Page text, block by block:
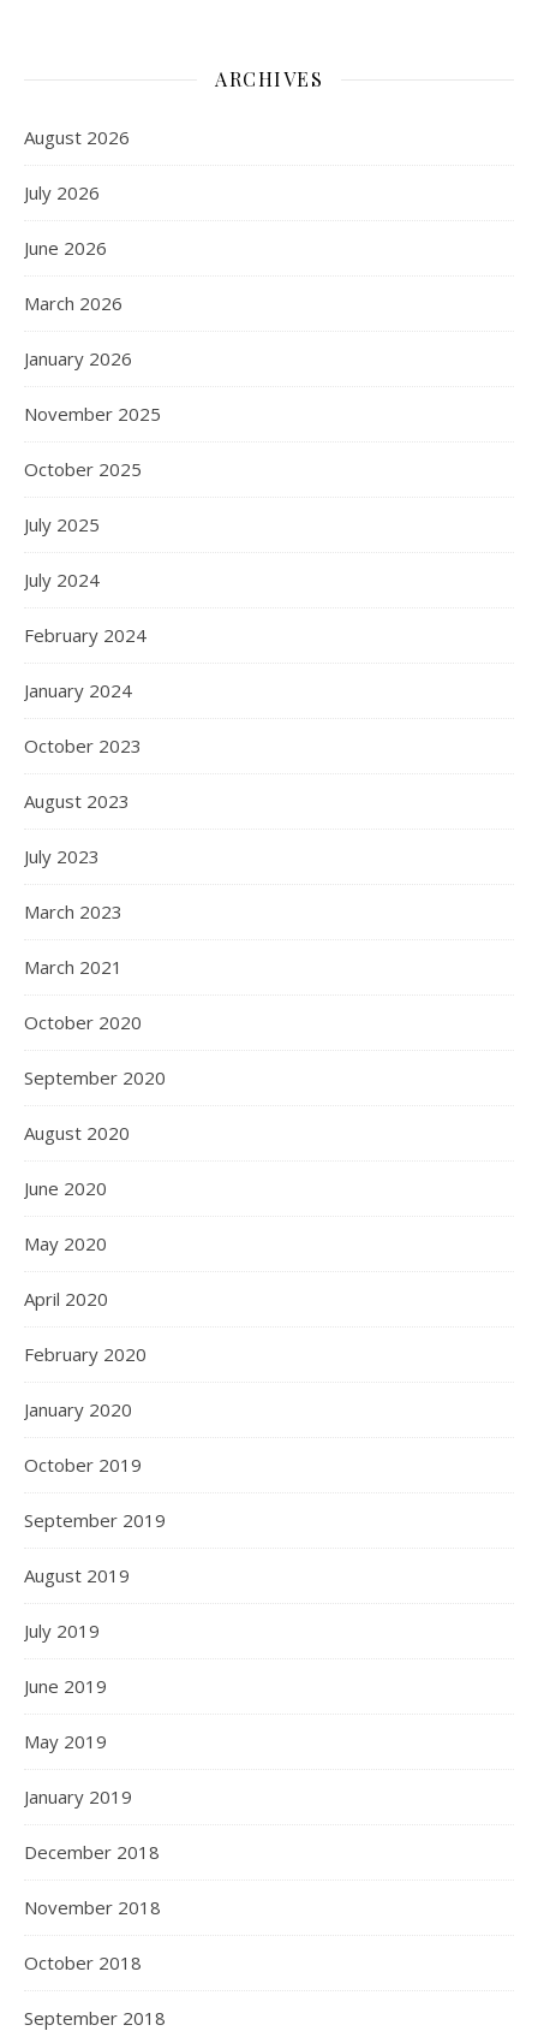
ARCHIVES
August 2026
July 2026
June 2026
March 2026
January 2026
November 2025
October 2025
July 2025
July 2024
February 2024
January 2024
October 2023
August 2023
July 2023
March 2023
March 2021
October 2020
September 2020
August 2020
June 2020
May 2020
April 2020
February 2020
January 2020
October 2019
September 2019
August 2019
July 2019
June 2019
May 2019
January 2019
December 2018
November 2018
October 2018
September 2018